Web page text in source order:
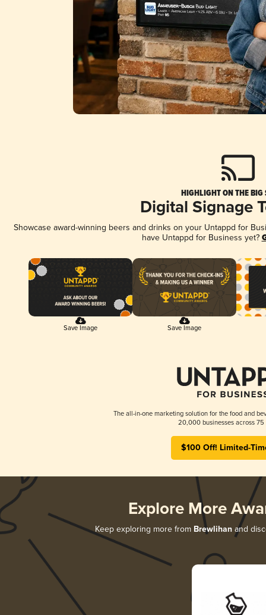
HIGHLIGHT ON THE BIG
Digital Signage
Showcase award-winning beers and drinks on your Untappd for
have Untappd for Business yet?
Save Image Save Image
The all-in-one marketing solution for the food and
20,000 businesses across 75
$100 Off! Limited-
Explore More
Keep exploring more from Brewlihanand